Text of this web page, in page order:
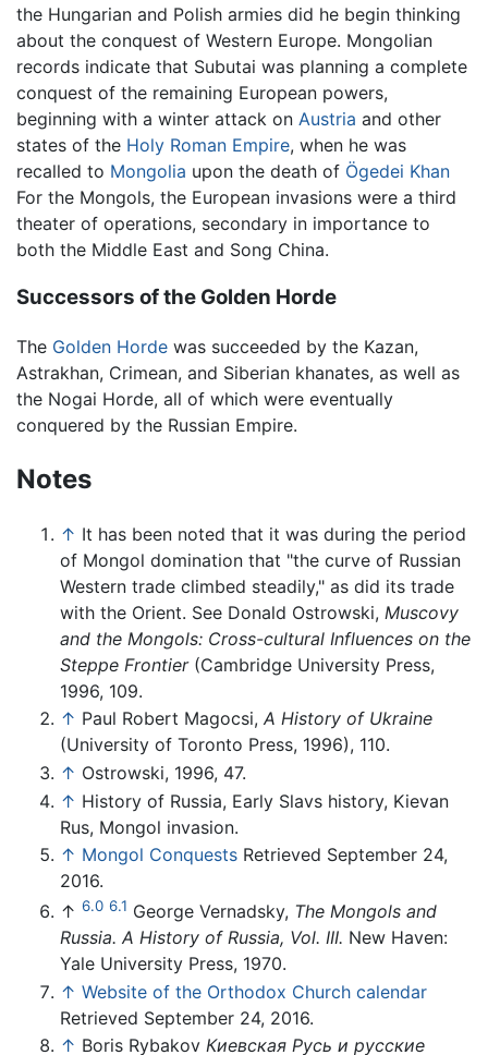
the Hungarian and Polish armies did he begin thinking
about the conquest of Western Europe. Mongolian
records indicate that Subutai was planning a complete
conquest of the remaining European powers,
beginning with a winter attack on Austria and other
states of the Holy Roman Empire, when he was
recalled to Mongolia upon the death of Ögedei Khan
For the Mongols, the European invasions were a third
theater of operations, secondary in importance to
both the Middle East and Song China.
Successors of the Golden Horde
The Golden Horde was succeeded by the Kazan,
Astrakhan, Crimean, and Siberian khanates, as well as
the Nogai Horde, all of which were eventually
conquered by the Russian Empire.
Notes
↑ It has been noted that it was during the period
of Mongol domination that "the curve of Russian
Western trade climbed steadily," as did its trade
with the Orient. See Donald Ostrowski, Muscovy
and the Mongols: Cross-cultural Influences on the
Steppe Frontier(Cambridge University Press,
1996, 109.
↑ Paul Robert Magocsi, A History of Ukraine
(University of Toronto Press, 1996), 110.
↑ Ostrowski, 1996, 47.
↑ History of Russia, Early Slavs history, Kievan
Rus, Mongol invasion.
↑ Mongol Conquests Retrieved September 24,
2016.
↑ 6.0 6.1 George Vernadsky, The Mongols and
Russia. A History of Russia, Vol. III. New Haven:
Yale University Press, 1970.
↑ Website of the Orthodox Church calendar
Retrieved September 24, 2016.
↑ Boris Rybakov Киевская Русь и русские